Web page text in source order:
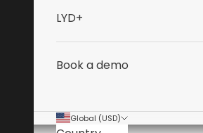
LYD+
Book a demo
Global (USD)